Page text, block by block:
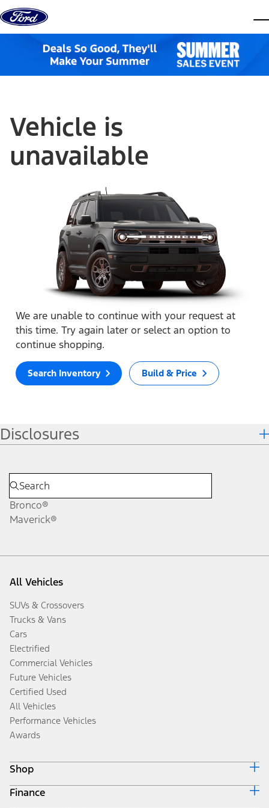
Skip to content
Vehicle is
unavailable
We are unable to continue with your request at
this time. Try again later or select an option to
continue shopping.
Search Inventory Build & Price
Disclosures
Bronco®
Maverick®
All Vehicles
SUVs & Crossovers
Trucks & Vans
Cars
Electrified
Commercial Vehicles
Future Vehicles
Certified Used
All Vehicles
Performance Vehicles
Awards
Shop
Build & Price
Finance